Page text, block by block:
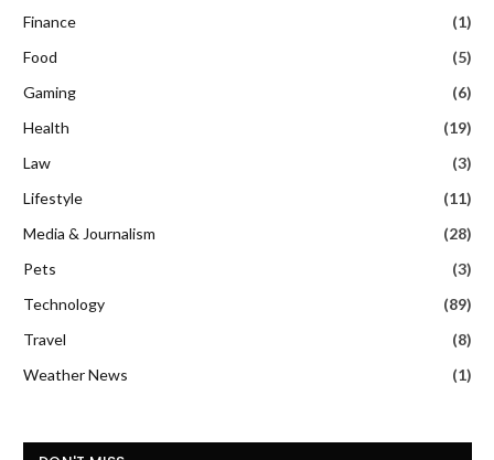
Finance
(1)
Food
(5)
Gaming
(6)
Health
(19)
Law
(3)
Lifestyle
(11)
Media & Journalism
(28)
Pets
(3)
Technology
(89)
Travel
(8)
Weather News
(1)